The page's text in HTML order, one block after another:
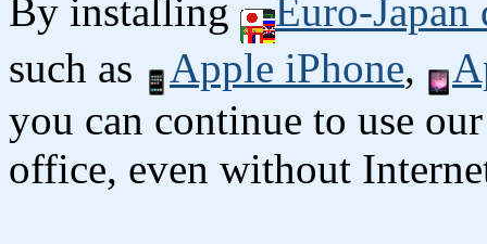
By installing
Euro-
such as
Apple iPhone,
you can continue to use
office, even without